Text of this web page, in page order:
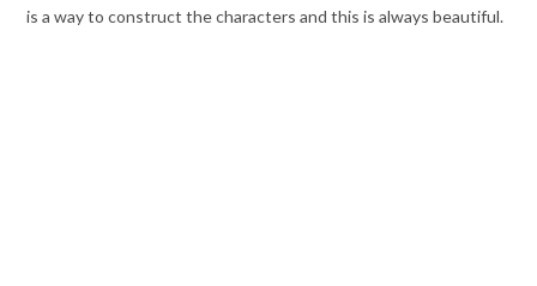
is a way to construct the characters and this is always beautiful.